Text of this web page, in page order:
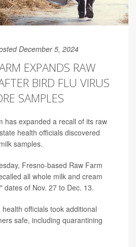
December 5, 2024
EXPANDS RAW
BIRD FLU VIRUS
SAMPLES
has expanded a recall of its raw
health officials discovered
samples.
Fresno-based Raw Farm
all whole milk and cream
dates of Nov. 27 to Dec. 13.
officials took additional
safe, including quarantining